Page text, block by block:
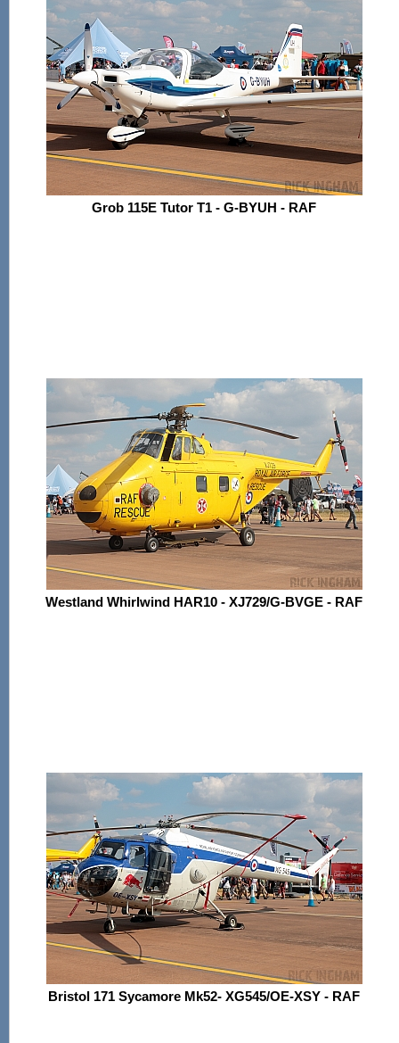
Grob 115E Tutor T1 - G-BYUH - RAF
Westland Whirlwind HAR10 - XJ729/G-BVGE - RAF
Bristol 171 Sycamore Mk52- XG545/OE-XSY - RAF